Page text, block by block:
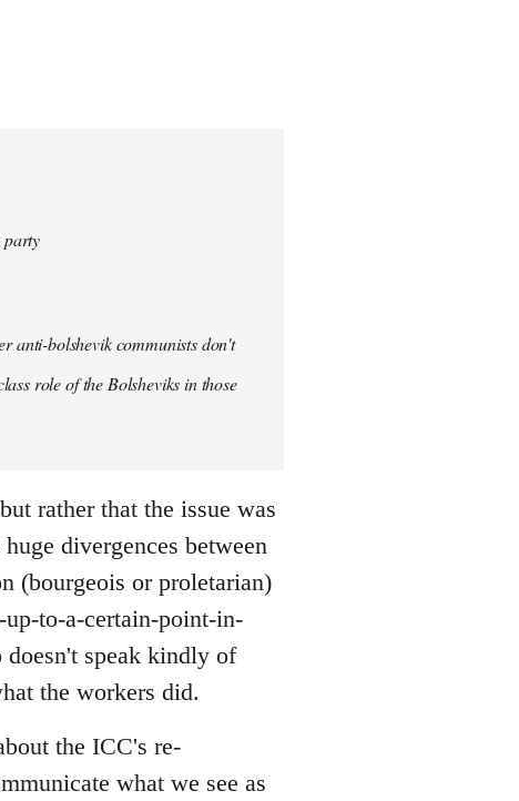
party
anti-bolshevik communists don't
role of the Bolsheviks in those
rather that the issue was
divergences between
(bourgeois or proletarian)
to-a-certain-point-in-
speak kindly of
the workers did.
the ICC's re-
what we see as